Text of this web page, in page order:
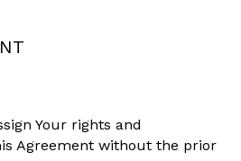
Agreement without the prior